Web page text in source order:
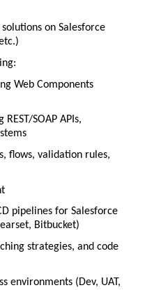
on Salesforce
Web Components
SOAP APIs,
flows, validation rules,
pipelines for Salesforce
Bitbucket)
strategies, and code
environments (Dev, UAT,